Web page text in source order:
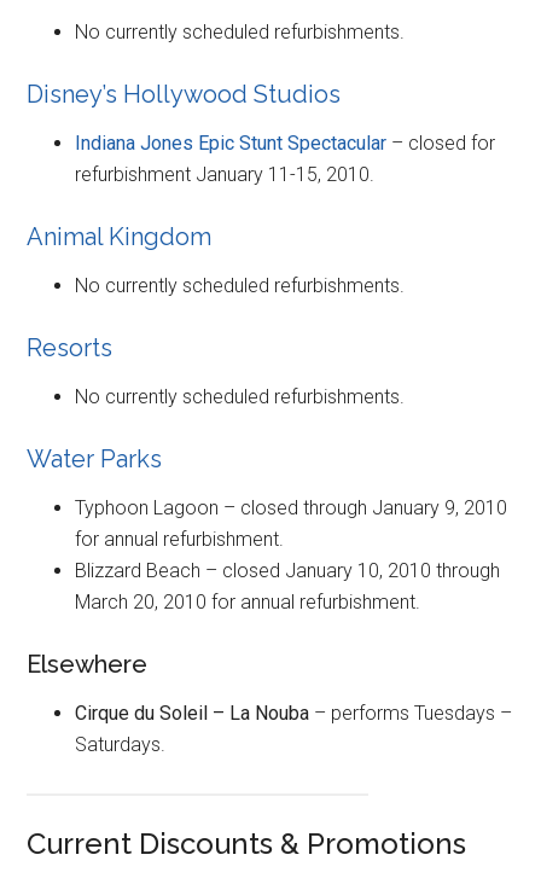
No currently scheduled refurbishments.
Disney’s Hollywood Studios
Indiana Jones Epic Stunt Spectacular – closed for
refurbishment January 11-15, 2010.
Animal Kingdom
No currently scheduled refurbishments.
Resorts
No currently scheduled refurbishments.
Water Parks
Typhoon Lagoon – closed through January 9, 2010
for annual refurbishment.
Blizzard Beach – closed January 10, 2010 through
March 20, 2010 for annual refurbishment.
Elsewhere
Cirque du Soleil – La Nouba – performs Tuesdays –
Saturdays.
Current Discounts & Promotions